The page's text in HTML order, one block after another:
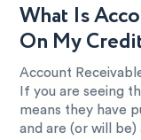
What Is
On My
Account
If you are seeing
means they have
and are (or will